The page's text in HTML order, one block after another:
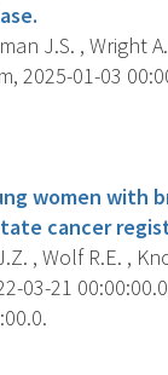
J.S. , Wright
2025-01-03
women with
cancer
, Wolf R.E. ,
03-21